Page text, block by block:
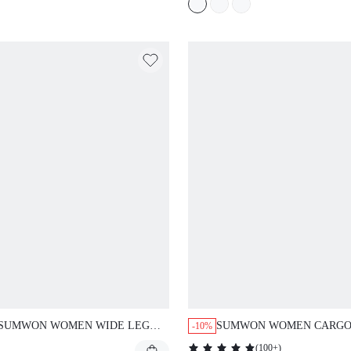
WOMEN WIDE LEG
-10% SUMWON WOMEN CARGO
UTILITY SHORTS HIGH
(100+)